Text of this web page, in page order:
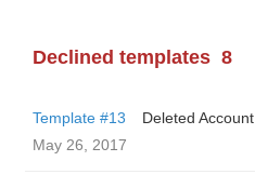
Declined templates 8
Template #13
Deleted Account
May 26, 2017